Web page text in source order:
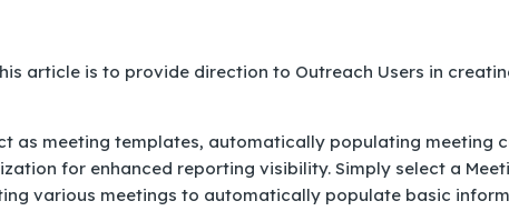
article is to provide direction to Outreach Users in
as meeting templates, automatically populating meeting
for enhanced reporting visibility. Simply select a
various meetings to automatically populate basic